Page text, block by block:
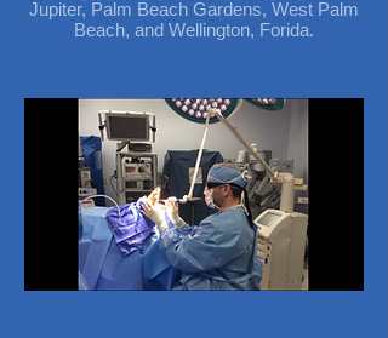
Jupiter, Palm Beach Gardens, West Palm
Beach, and Wellington, Forida.